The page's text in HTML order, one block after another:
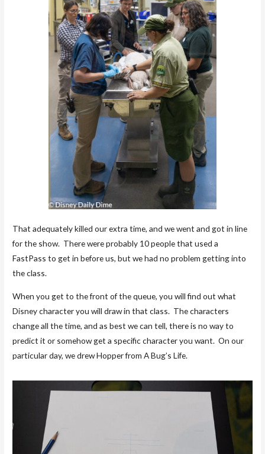
That adequately killed our extra time, and we went and got in line
for the show. There were probably 10 people that used a
FastPass to get in before us, but we had no problem getting into
the class.
When you get to the front of the queue, you will find out what
Disney character you will draw in that class. The characters
change all the time, and as best we can tell, there is no way to
predict it or somehow get a specific character you want. On our
particular day, we drew Hopper from A Bug’s Life.